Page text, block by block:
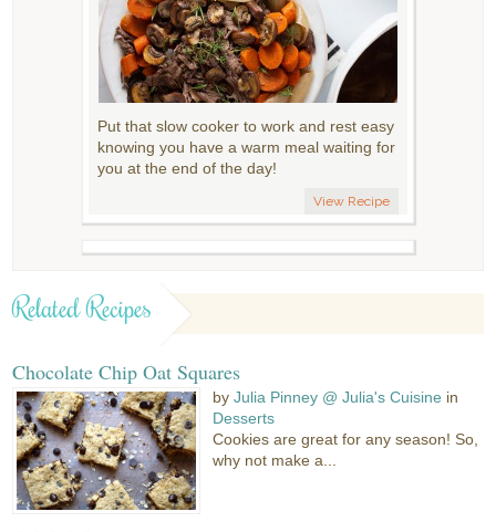
Put that slow cooker to work and rest easy
knowing you have a warm meal waiting for
you at the end of the day!
View Recipe
Related Recipes
Chocolate Chip Oat Squares
byJulia Pinney @ Julia's Cuisine in
Desserts
Cookies are great for any season! So,
why not make a...